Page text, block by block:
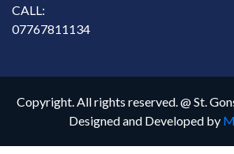
CALL:
07767811134
Copyright. All rights reserved. @ St.
Designed and Developed by